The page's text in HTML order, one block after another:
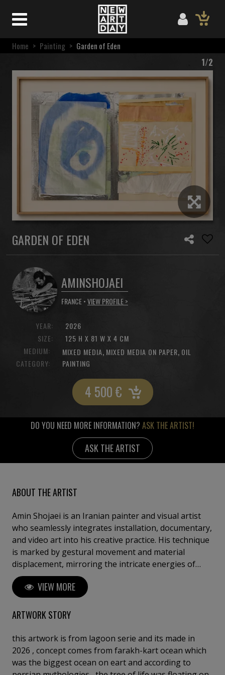
Home > Painting > Garden of Eden
1/2
GARDEN OF EDEN
AMINSHOJAEI
FRANCE •VIEW PROFILE >
YEAR:
SIZE:
2026
125 H X 81 W X 4 CM
MEDIUM:
MIXED MEDIA, MIXED MEDIA ON PAPER, OIL
CATEGORY:
PAINTING
4 500€
DO YOU NEED MORE INFORMATION? ASK THE ARTIST!
ASK THE ARTIST
ABOUT THE ARTIST
Amin Shojaei is an Iranian painter and visual artist
who seamlessly integrates installation, documentary,
and video art into his creative practice. His technique
is marked by gestural movement and material
displacement, mirroring the intricate energies of
living ecosystems; his style often draws upon
permaculture, intertwining art with environmental
healing. Through his work, he conveys a profound
sense of interconnectedness, inviting viewers to
humanity and nature.
VIEW MORE
ARTWORK STORY
this artwork is from lagoon serie and its made in
2026 , concept comes from farakh-kart ocean which
was the biggest ocean on eart and according to